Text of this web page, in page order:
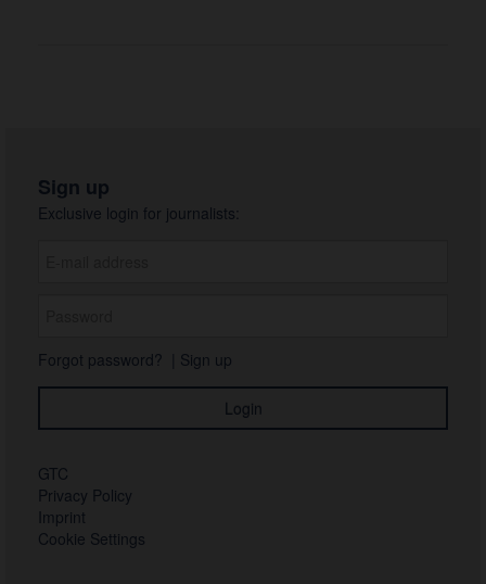
Sign up
Exclusive login for journalists:
Forgot password? Sign up
GTC
Privacy Policy
Imprint
Cookie Settings